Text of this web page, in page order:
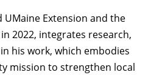
Extension and the
2022, integrates research,
his work, which embodies
mission to strengthen local